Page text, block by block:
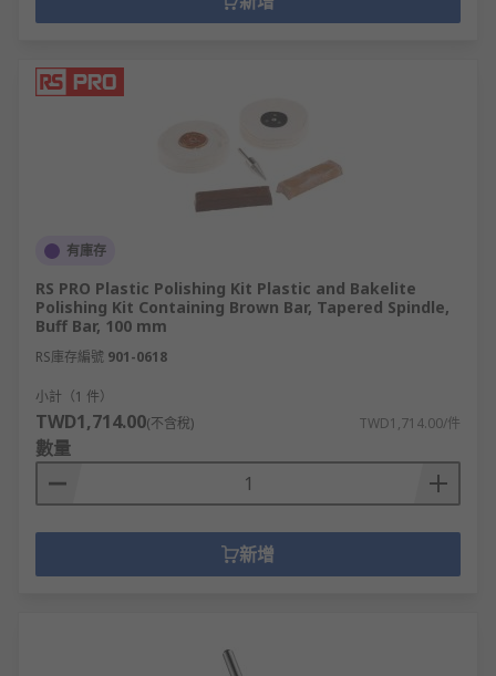
有庫存
RS PRO Plastic Polishing Kit Plastic and Bakelite
Polishing Kit Containing Brown Bar, Tapered Spindle,
Buff Bar, 100 mm
RS庫存編號 901-0618
小計（1 件）
TWD1,714.00(不含稅) TWD1,714.00/件
數量
新增